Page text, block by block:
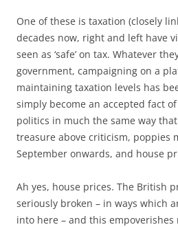
One of these is taxation (closely
decades now, right and left have
seen as ‘safe’ on tax. Whatever
government, campaigning on a
maintaining taxation levels has
simply become an accepted fact
politics in much the same way
treasure above criticism, poppies
September onwards, and house
Ah yes, house prices. The British
seriously broken – in ways which
into here – and this